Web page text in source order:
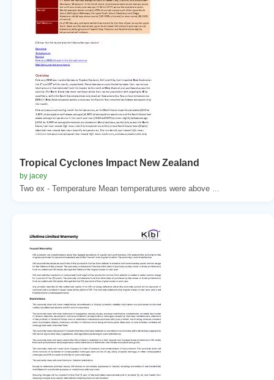
Tropical Cyclones Impact New Zealand
by jacey
Two ex - Temperature Mean temperatures were above ...